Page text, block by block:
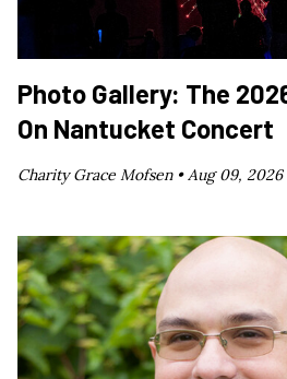
Photo Gallery: The
On Nantucket Concert
Charity Grace Mofsen •Aug 09, 2026